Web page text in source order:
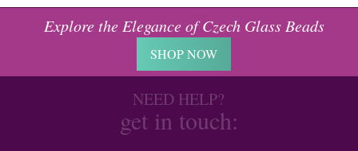
Explore the Elegance of Czech Glass Beads
SHOP NOW
NEED HELP?
get in touch: